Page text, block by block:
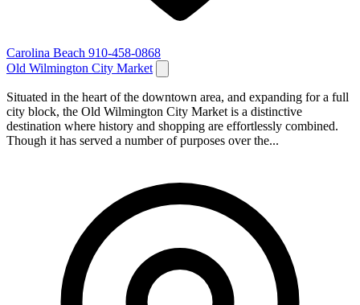
Carolina Beach 910-458-0868
Old Wilmington City Market
Situated in the heart of the downtown area, and expanding for a full
city block, the Old Wilmington City Market is a distinctive
destination where history and shopping are effortlessly combined.
Though it has served a number of purposes over the...